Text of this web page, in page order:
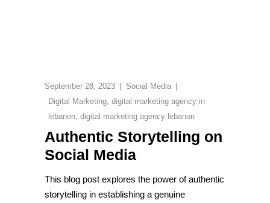
September 28, 2023
Social Media
Digital Marketing digital marketing agency in
lebanon digital marketing agency lebanon
Authentic Storytelling on
Social Media
This blog post explores the power of authentic
storytelling in establishing a genuine